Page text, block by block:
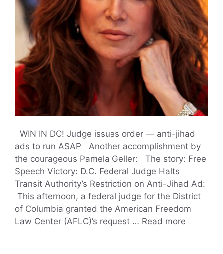
WIN IN DC! Judge issues order — anti-jihad
ads to run ASAP Another accomplishment by
the courageous Pamela Geller: The story: Free
Speech Victory: D.C. Federal Judge Halts
Transit Authority’s Restriction on Anti-Jihad Ad:
This afternoon, a federal judge for the District
of Columbia granted the American Freedom
Law Center (AFLC)’s request … Read more